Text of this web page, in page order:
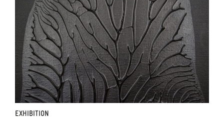
EXHIBITION